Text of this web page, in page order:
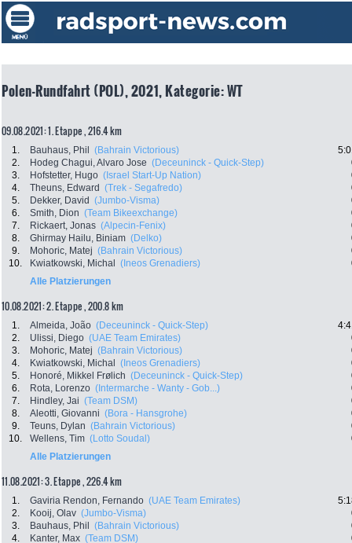
Polen-Rundfahrt (POL), 2021, Kategorie: WT
09.08.2021: 1. Etappe , 216.4 km
1. Bauhaus, Phil (Bahrain Victorious)
2.
Hodeg Chagui, Alvaro Jose (Deceuninck - Quick-Step)
3.
Hofstetter, Hugo (Israel Start-Up Nation)
4.
Theuns, Edward (Trek - Segafredo)
5.
Dekker, David (Jumbo-Visma)
6.
Smith, Dion (Team Bikeexchange)
7.
Rickaert, Jonas (Alpecin-Fenix)
8.
Ghirmay Hailu, Biniam (Delko)
9.
Mohoric, Matej (Bahrain Victorious)
10.
Kwiatkowski, Michal (Ineos Grenadiers)
Alle Platzierungen
10.08.2021: 2. Etappe , 200.8 km
1. Almeida, João (Deceuninck - Quick-Step)
2.
Ulissi, Diego (UAE Team Emirates)
3.
Mohoric, Matej (Bahrain Victorious)
4.
Kwiatkowski, Michal (Ineos Grenadiers)
5.
Honoré, Mikkel Frølich (Deceuninck - Quick-Step)
6.
Rota, Lorenzo (Intermarche - Wanty - Gob...)
7.
Hindley, Jai (Team DSM)
8.
Aleotti, Giovanni (Bora - Hansgrohe)
9.
Teuns, Dylan (Bahrain Victorious)
10.
Wellens, Tim (Lotto Soudal)
Alle Platzierungen
11.08.2021: 3. Etappe , 226.4 km
1. Gaviria Rendon, Fernando (UAE Team Emirates)
2.
Kooij, Olav (Jumbo-Visma)
3.
Bauhaus, Phil (Bahrain Victorious)
4.
Kanter, Max (Team DSM)